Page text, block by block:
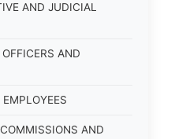
AND JUDICIAL
AND
AND